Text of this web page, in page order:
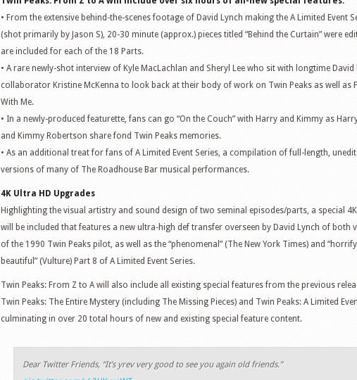
• From the extensive behind-the-scenes footage of David Lynch making the A Limited Event
(shot primarily by Jason S), 20-30 minute (approx.) pieces titled “Behind the Curtain” were
are included for each of the 18 Parts.
• A rare newly-shot interview of Kyle MacLachlan and Sheryl Lee who sit with longtime David
collaborator Kristine McKenna to look back at their body of work on Twin Peaks as well as
With Me.
• In a newly-produced featurette, fans can go “On the Couch” with Harry and Kimmy as
and Kimmy Robertson share fond Twin Peaks memories.
• As an additional treat for fans of A Limited Event Series, a compilation of full-length,
versions of many of The Roadhouse Bar musical performances.
4K Ultra HD Upgrades
Highlighting the visual artistry and sound design of two seminal episodes/parts, a special 4K
will be included that features a new ultra-high def transfer overseen by David Lynch of both
of the 1990 Twin Peaks pilot, as well as the “phenomenal” (The New York Times) and
beautiful” (Vulture) Part 8 of A Limited Event Series.
Twin Peaks: From Z to A will also include all existing special features from the previous
Twin Peaks: The Entire Mystery (including The Missing Pieces) and Twin Peaks: A Limited
culminating in over 20 total hours of new and existing special feature content.
Dear Twitter Friends, “It’s yrev very good to see you again old friends.”